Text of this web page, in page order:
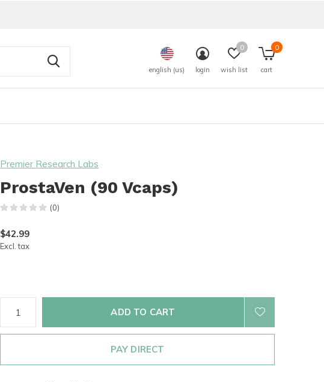
english (us) login wish list
0
cart
0
Premier Research Labs
ProstaVen (90 Vcaps)
(0)
$42.99
Excl. tax
ADD TO CART
PAY DIRECT